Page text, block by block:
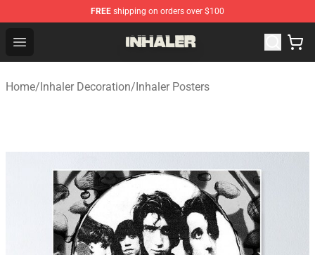
FREE shipping on orders over $100
Open menu
Inhaler Shop - Official Inhaler Merchandise Store
Home/Inhaler Decoration/Inhaler Posters